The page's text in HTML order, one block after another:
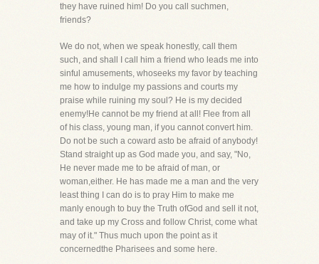
they have ruined him! Do you call suchmen,
friends?
We do not, when we speak honestly, call them
such, and shall I call him a friend who leads me into
sinful amusements, whoseeks my favor by teaching
me how to indulge my passions and courts my
praise while ruining my soul? He is my decided
enemy!He cannot be my friend at all! Flee from all
of his class, young man, if you cannot convert him.
Do not be such a coward asto be afraid of anybody!
Stand straight up as God made you, and say, "No,
He never made me to be afraid of man, or
woman,either. He has made me a man and the very
least thing I can do is to pray Him to make me
manly enough to buy the Truth ofGod and sell it not,
and take up my Cross and follow Christ, come what
may of it." Thus much upon the point as it
concernedthe Pharisees and some here.